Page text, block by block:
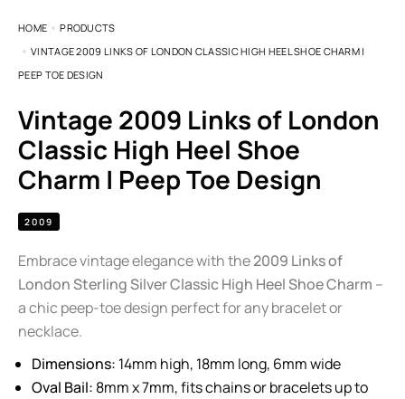
HOME
PRODUCTS
VINTAGE 2009 LINKS OF LONDON CLASSIC HIGH HEEL SHOE CHARM |
PEEP TOE DESIGN
Vintage 2009 Links of London
Classic High Heel Shoe
Charm | Peep Toe Design
2009
Embrace vintage elegance with the2009 Links of
London Sterling Silver Classic High Heel Shoe Charm –
a chic peep-toe design perfect for any bracelet or
necklace.
Dimensions: 14mm high, 18mm long, 6mm wide
Oval Bail: 8mm x 7mm, fits chains or bracelets up to